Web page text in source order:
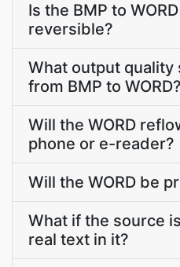
Is the BMP to
reversible?
What output quality
from BMP to WORD?
Will the WORD
phone or e-reader?
Will the WORD be
What if the source
real text in it?